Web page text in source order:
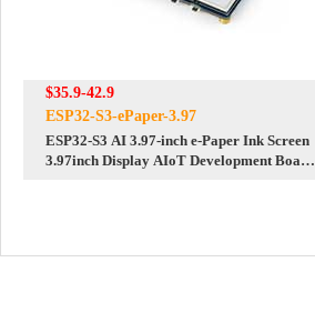
$35.9-42.9
ESP32-S3-ePaper-3.97
ESP32-S3 AI 3.97-inch e-Paper Ink Screen
3.97inch Display AIoT Development Board